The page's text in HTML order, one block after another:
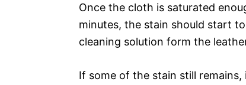
Once the cloth is saturated
minutes, the stain should start
cleaning solution form the
If some of the stain still